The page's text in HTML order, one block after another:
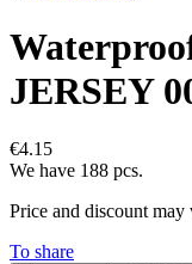
JERSEY
€4.15
We have 188 pcs.
Price and discount
To share